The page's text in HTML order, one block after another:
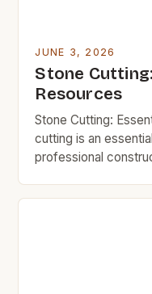
JUNE 3, 2026
Stone
Resources
Stone Cutting:
cutting is an
professional
countertops or